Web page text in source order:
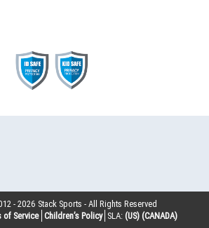
-2026 Stack Sports - All Rights Reserved
of Service Children’s Policy SLA: (US) (CANADA)